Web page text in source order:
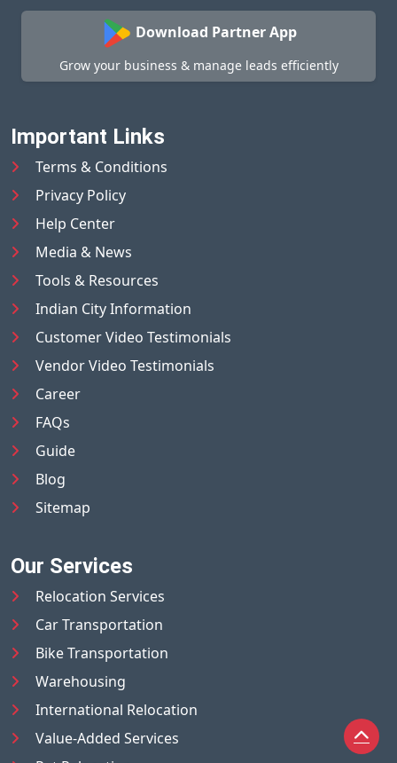
Download Partner App
Grow your business & manage leads efficiently
Important Links
Terms & Conditions
Privacy Policy
Help Center
Media & News
Tools & Resources
Indian City Information
Customer Video Testimonials
Vendor Video Testimonials
Career
FAQs
Guide
Blog
Sitemap
Our Services
Relocation Services
Car Transportation
Bike Transportation
Warehousing
International Relocation
Value-Added Services